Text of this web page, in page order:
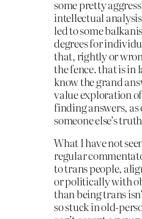
some pretty
intellectual
led to some
degrees for
that, rightly or
the fence. that is in
know the grand
value exploration
finding answers,
someone else’s
What I have not
regular
to trans people,
or politically with
than being trans
so stuck in old-